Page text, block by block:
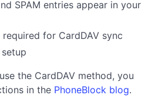
SPAM entries appear in your
for CardDAV sync
the CardDAV method, you
in the PhoneBlock blog.